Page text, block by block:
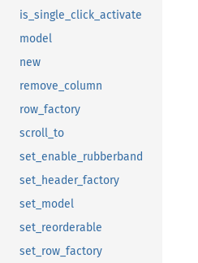
is_single_click_activate
model
new
remove_column
row_factory
scroll_to
set_enable_rubberband
set_header_factory
set_model
set_reorderable
set_row_factory